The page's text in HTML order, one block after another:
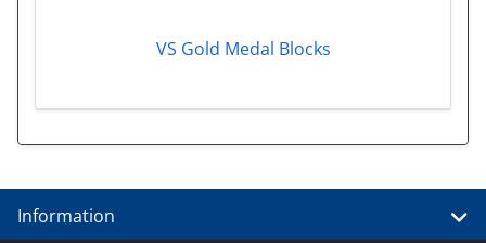
VS Gold Medal Blocks
Information